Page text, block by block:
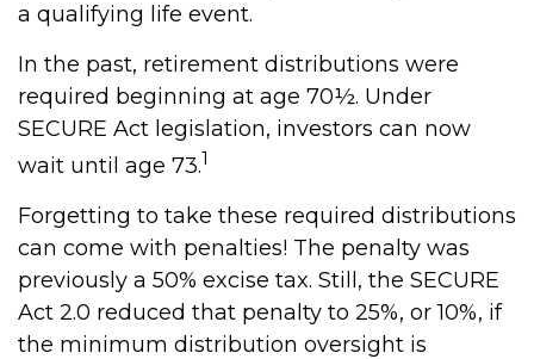
a qualifying life event.
In the past, retirement distributions were
required beginning at age 70½. Under
SECURE Act legislation, investors can now
wait until age 73.1
Forgetting to take these required distributions
can come with penalties! The penalty was
previously a 50% excise tax. Still, the SECURE
Act 2.0 reduced that penalty to 25%, or 10%, if
the minimum distribution oversight is